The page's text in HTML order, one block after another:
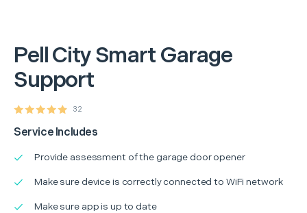
Pell CitySmart Garage
Support
32
Service Includes
Provide assessment of the garage door opener
Make sure device is correctly connected to WiFi network
Make sure app is up to date